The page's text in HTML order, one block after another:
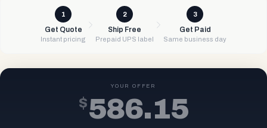
1
Get Quote
Instant pricing
2
Ship Free
Prepaid UPS label
3
Get Paid
Same business day
YOUR OFFER
$586.15